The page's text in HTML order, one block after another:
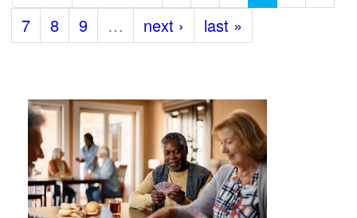
7
8 9 … next › last »